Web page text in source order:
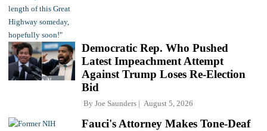
Democratic Rep. Who Pushed
Latest Impeachment Attempt
Against Trump Loses Re-Election
Bid
By Joe Saunders August 5, 2026
Fauci's Attorney Makes Tone-Deaf